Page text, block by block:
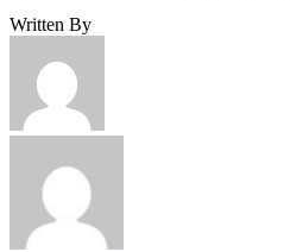
Written By